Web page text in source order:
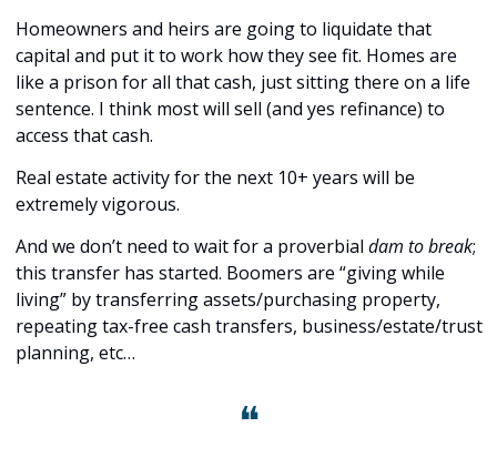
Homeowners and heirs are going to liquidate that
capital and put it to work how they see fit. Homes are
like a prison for all that cash, just sitting there on a life
sentence. I think most will sell (and yes refinance) to
access that cash.
Real estate activity for the next 10+ years will be
extremely vigorous.
And we don’t need to wait for a proverbial dam to break;
this transfer has started. Boomers are “giving while
living” by transferring assets/purchasing property,
repeating tax-free cash transfers, business/estate/trust
planning, etc…
❝